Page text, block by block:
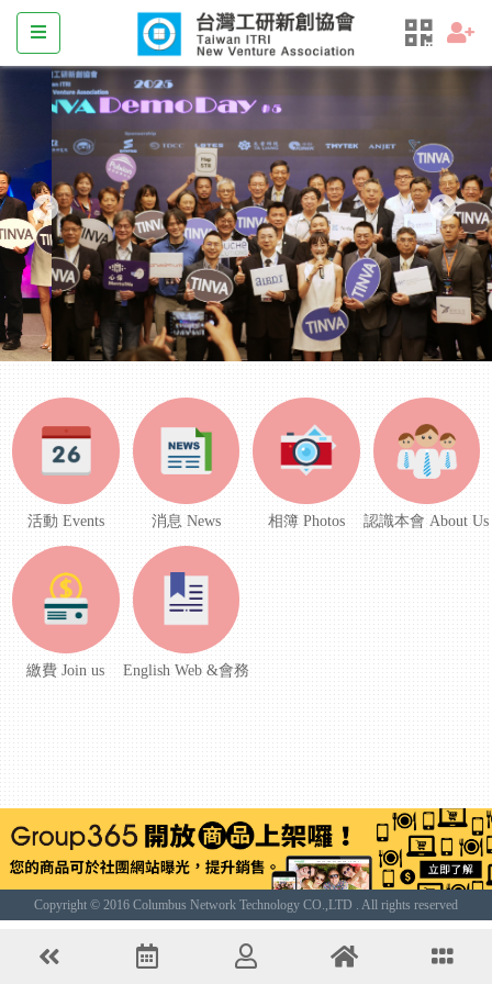
活動 Events 消息 News 相簿 Photos 認識本會 About Us
繳費 Join us English Web &會務
Copyright © 2016 Columbus Network Technology CO.,LTD . All rights reserved